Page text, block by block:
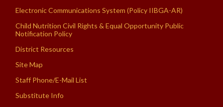
Electronic Communications System (Policy IIBGA-AR)
Child Nutrition Civil Rights & Equal Opportunity Public
Notification Policy
District Resources
Site Map
Staff Phone/E-Mail List
Substitute Info